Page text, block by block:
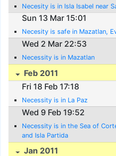
Necesity is in Isla Isabel near
Sun 13 Mar 15:01
Necesity is safe in Mazatlan,
Wed 2 Mar 22:53
Necessity is in Mazatlan
Feb 2011
Fri 18 Feb 17:18
Necessity is in La Paz
Wed 9 Feb 19:52
Necessity is in the Sea of
and Isla Partida
Jan 2011